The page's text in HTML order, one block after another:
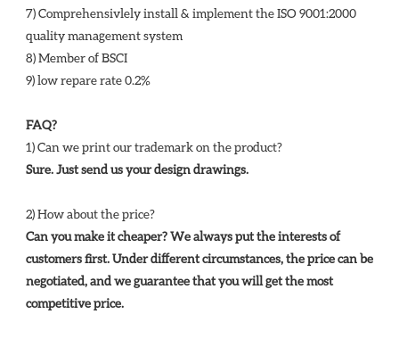
7) Comprehensivlely install & implement the ISO 9001:2000
quality management system
8) Member of BSCI
9) low repare rate 0.2%
FAQ?
1) Can we print our trademark on the product?
Sure. Just send us your design drawings.
2) How about the price?
Can you make it cheaper? We always put the interests of
customers first. Under different circumstances, the price can be
negotiated, and we guarantee that you will get the most
competitive price.